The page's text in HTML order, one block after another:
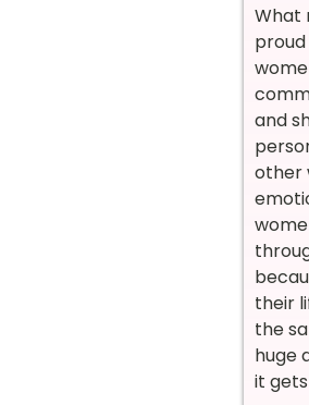
What
proud
and
other
their
the
huge
it